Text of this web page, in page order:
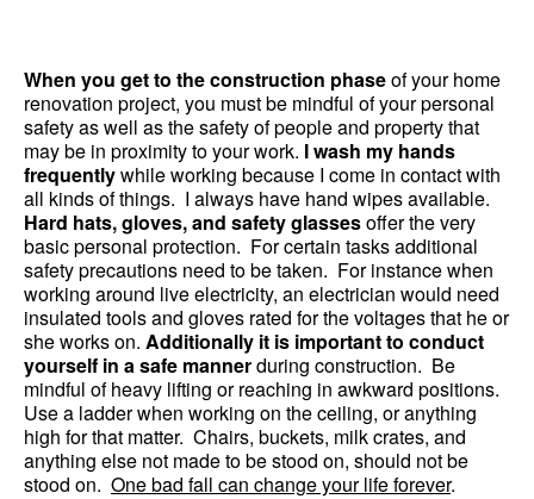
When you get to the construction phaseof your home
renovation project, you must be mindful of your personal
safety as well as the safety of people and property that
may be in proximity to your work. I wash my hands
frequentlywhile working because I come in contact with
all kinds of things. I always have hand wipes available.
Hard hats, gloves, and safety glassesoffer the very
basic personal protection. For certain tasks additional
safety precautions need to be taken. For instance when
working around live electricity, an electrician would need
insulated tools and gloves rated for the voltages that he or
she works on. Additionally it is important to conduct
yourself in a safe mannerduring construction. Be
mindful of heavy lifting or reaching in awkward positions.
Use a ladder when working on the ceiling, or anything
high for that matter. Chairs, buckets, milk crates, and
anything else not made to be stood on, should not be
stood on. One bad fall can change your life forever.